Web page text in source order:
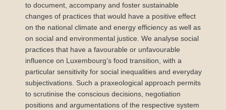
to document, accompany and foster sustainable
changes of practices that would have a positive effect
on the national climate and energy efficiency as well as
on social and environmental justice. We analyse social
practices that have a favourable or unfavourable
influence on Luxembourg’s food transition, with a
particular sensitivity for social inequalities and everyday
subjectivations. Such a praxeological approach permits
to scrutinise the conscious decisions, negotiation
positions and argumentations of the respective system